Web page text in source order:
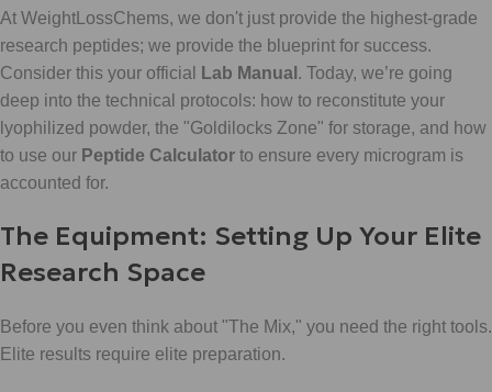
At WeightLossChems, we don't just provide the highest-grade
research peptides; we provide the blueprint for success.
Consider this your official
Lab Manual . Today, we’re going
deep into the technical protocols: how to reconstitute your
lyophilized powder, the "Goldilocks Zone" for storage, and how
to use our Peptide Calculator to ensure every microgram is
accounted for.
The Equipment: Setting Up Your Elite
Research Space
Before you even think about "The Mix," you need the right tools.
Elite results require elite preparation.